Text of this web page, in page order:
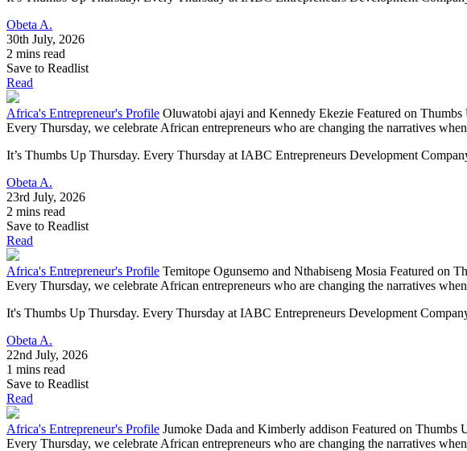
Obeta A.
30th July, 2026
2 mins read
Save to Readlist
Read
Africa's Entrepreneur's Profile Oluwatobi ajayi and Kennedy Ekezie Featured on
Every Thursday, we celebrate African entrepreneurs who are changing the narratives
It’s Thumbs Up Thursday. Every Thursday at IABC Entrepreneurs Development
Obeta A.
23rd July, 2026
2 mins read
Save to Readlist
Read
Africa's Entrepreneur's Profile Temitope Ogunsemo and Nthabiseng Mosia Featured on
Every Thursday, we celebrate African entrepreneurs who are changing the narratives
It's Thumbs Up Thursday. Every Thursday at IABC Entrepreneurs Development
Obeta A.
22nd July, 2026
1 mins read
Save to Readlist
Read
Africa's Entrepreneur's Profile Jumoke Dada and Kimberly addison Featured on Thumbs
Every Thursday, we celebrate African entrepreneurs who are changing the narratives